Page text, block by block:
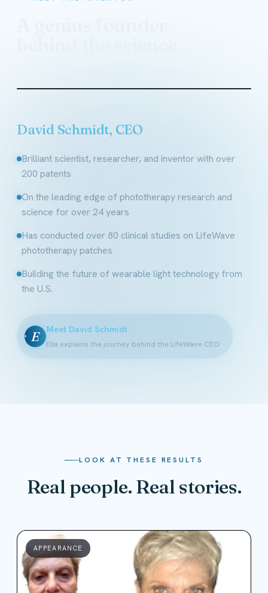
David Schmidt, CEO
Brilliant scientist, researcher, and inventor with over
200 patents
On the leading edge of phototherapy research and
science for over 24 years
Has conducted over 80 clinical studies on LifeWave
phototherapy patches
Building the future of wearable light technology from
the U.S.
E Meet David Schmidt
Ella explains the journey behind the LifeWave CEO
LOOK AT THESE RESULTS
Real people. Real stories.
APPEARANCE